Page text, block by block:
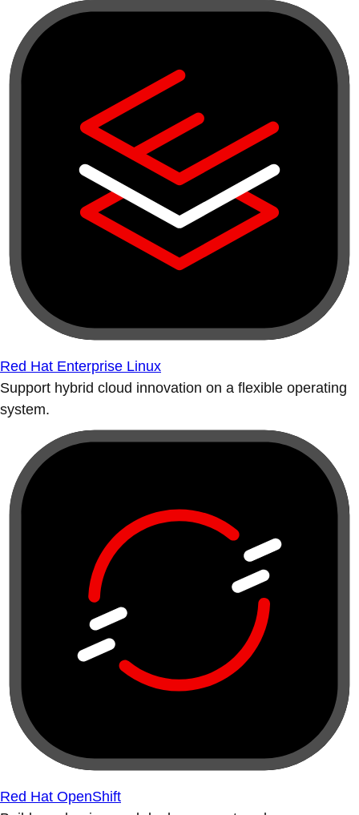
Red Hat Enterprise Linux
Support hybrid cloud innovation on a flexible operating
system.
Red Hat OpenShift